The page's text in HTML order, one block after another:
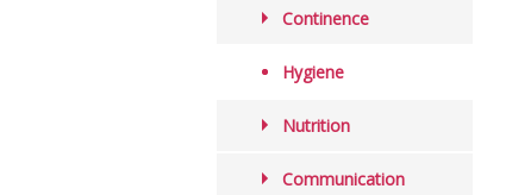
Continence
Hygiene
Nutrition
Communication